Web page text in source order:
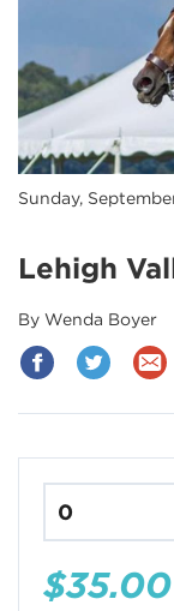
Sunday,
Lehigh
By Wenda Boyer
$35.00